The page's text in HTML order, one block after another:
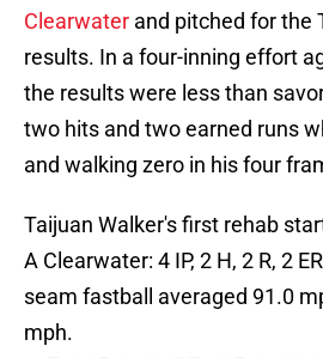
Clearwater and pitched for the
results. In a four-inning effort
the results were less than
two hits and two earned runs
and walking zero in his four
Taijuan Walker's first rehab
A Clearwater: 4 IP, 2 H, 2 R, 2
seam fastball averaged 91.0
mph.